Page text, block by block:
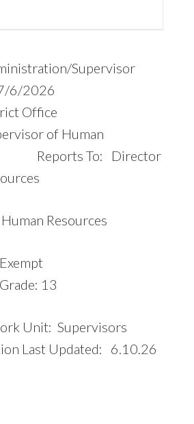
Supervisor
6/2026
Office
of Human
Reports To: Director
Resources
Exempt
13
Unit: Supervisors
Updated: 6.10.26